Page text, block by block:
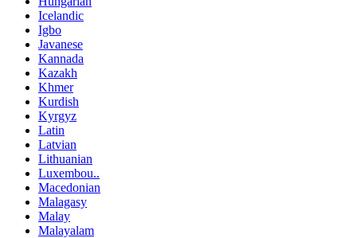
Icelandic
Igbo
Javanese
Kannada
Kazakh
Khmer
Kurdish
Kyrgyz
Latin
Latvian
Lithuanian
Luxembou..
Macedonian
Malagasy
Malay
Malayalam